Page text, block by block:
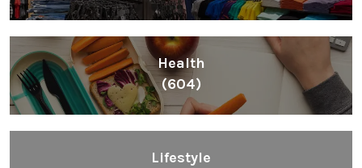
Health
(604)
Lifestyle